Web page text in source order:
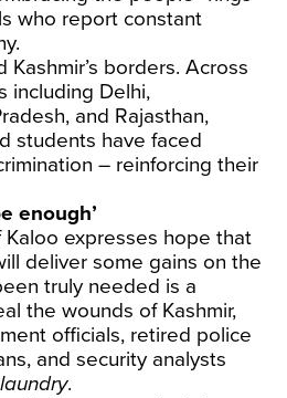
who report constant
borders. Across
including Delhi,
and Rajasthan,
students have faced
– reinforcing their
enough’
Kaloo expresses hope that
deliver some gains on the
truly needed is a
the wounds of Kashmir,
officials, retired police
and security analysts
.